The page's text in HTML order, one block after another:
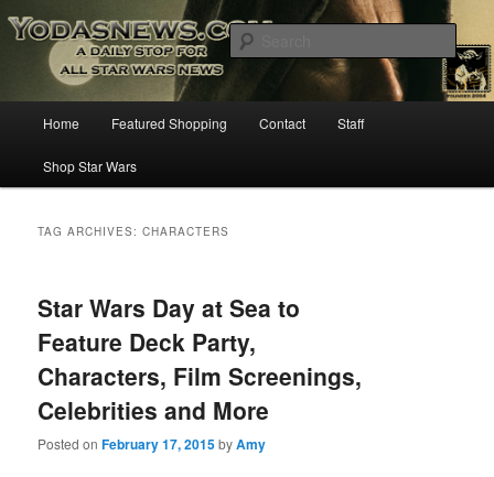
YODASNEWS.COM – A Daily Stop
for all Star Wars News!
Star Wars News, Giveaways and more…
Skip
to
Skip
to
Home Featured Shopping Contact Staff
Shop Star Wars
TAG ARCHIVES:CHARACTERS
Star Wars Day at Sea to
Feature Deck Party,
Characters, Film Screenings,
Celebrities and More
Posted onFebruary 17, 2015byAmy